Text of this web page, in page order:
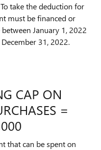
take the deduction for
must be financed or
January 1, 2022
31, 2022.
CAP ON
=
that can be spent on